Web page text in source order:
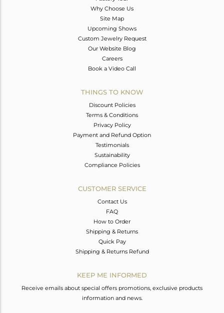
Why Choose Us
Site Map
Upcoming Shows
Custom Jewelry Request
Our Website Blog
Careers
Book a Video Call
THINGS TO KNOW
Discount Policies
Terms & Conditions
Privacy Policy
Payment and Refund Option
Testimonials
Sustainability
Compliance Policies
CUSTOMER SERVICE
Contact Us
FAQ
How to Order
Shipping & Returns
Quick Pay
Shipping & Returns Refund
KEEP ME INFORMED
Receive emails about special offers promotions, exclusive products
information and news.